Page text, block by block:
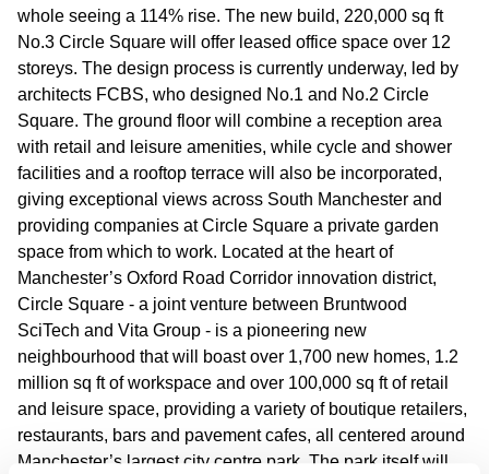
whole seeing a 114% rise. The new build, 220,000 sq ft
No.3 Circle Square will offer leased office space over 12
storeys. The design process is currently underway, led by
architects FCBS, who designed No.1 and No.2 Circle
Square. The ground floor will combine a reception area
with retail and leisure amenities, while cycle and shower
facilities and a rooftop terrace will also be incorporated,
giving exceptional views across South Manchester and
providing companies at Circle Square a private garden
space from which to work. Located at the heart of
Manchester’s Oxford Road Corridor innovation district,
Circle Square - a joint venture between Bruntwood
SciTech and Vita Group - is a pioneering new
neighbourhood that will boast over 1,700 new homes, 1.2
million sq ft of workspace and over 100,000 sq ft of retail
and leisure space, providing a variety of boutique retailers,
restaurants, bars and pavement cafes, all centered around
Manchester’s largest city centre park. The park itself will